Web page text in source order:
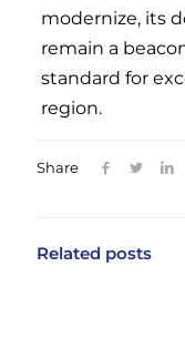
modernize, its
remain a
standard for
region.
Share
Related posts